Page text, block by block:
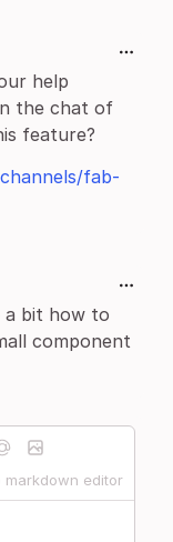
help
the chat of
feature?
fab-
a bit how to
component
markdown editor